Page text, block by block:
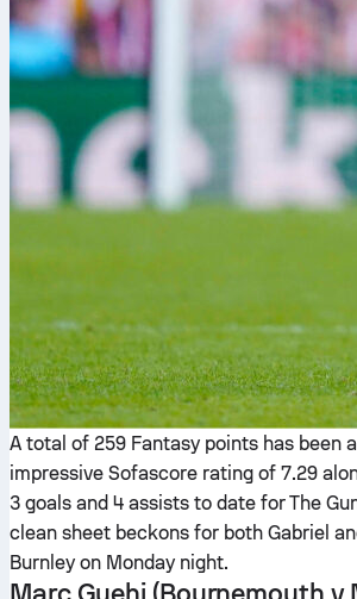
A total of 259 Fantasy points has been
impressive Sofascore rating of 7.29
3 goals and 4 assists to date for The
clean sheet beckons for both Gabriel
Burnley on Monday night.